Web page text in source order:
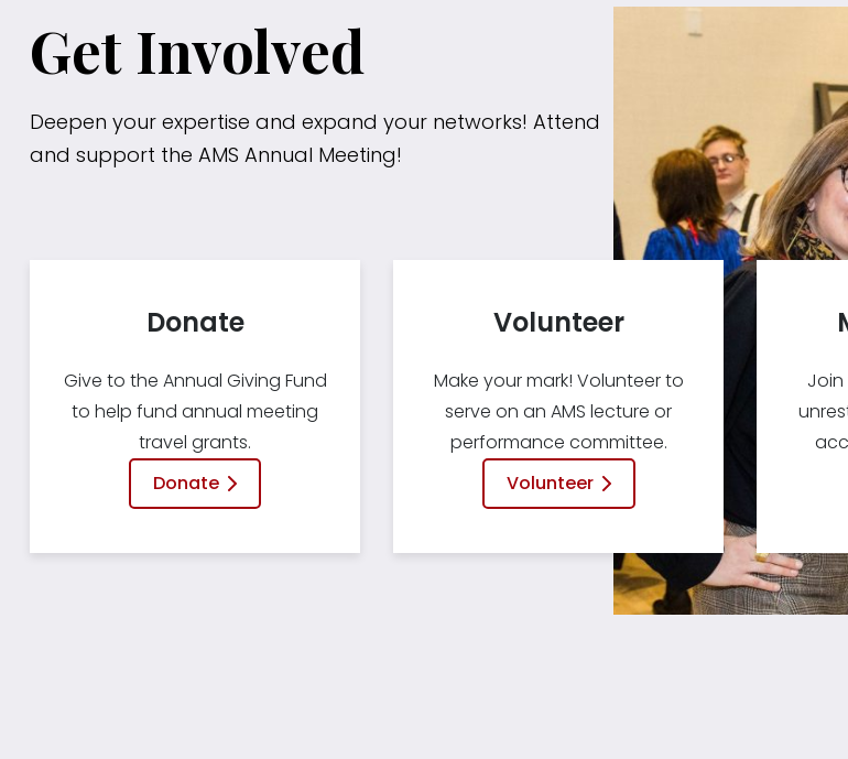
Get Involved
Deepen your expertise and expand your networks! Attend
and support the AMS Annual Meeting!
Give to the Annual Giving Fund
to help fund annual meeting
travel grants.
Donate
Donate
Make your mark! Volunteer to
serve on an AMS lecture or
performance committee.
Volunteer
Volunteer